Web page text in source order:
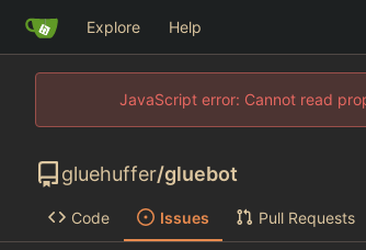
Explore Help
JavaScript error: Cannot read
gluehuffer/gluebot
Code Issues Pull Requests